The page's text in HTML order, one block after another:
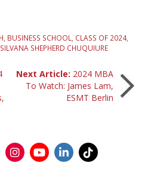
, BUSINESS SCHOOL, CLASS OF 2024,
SILVANA SHEPHERD CHUQUIURE
Next Article: 2024 MBA
To Watch: James Lam,
ESMT Berlin